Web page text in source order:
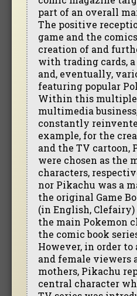
part of an overall
The positive
game and the
creation of and
with trading cards, a
and, eventually,
featuring popular
Within this multiple
multimedia
constantly
example, for the
and the TV cartoon,
were chosen as the
characters,
nor Pikachu was a
the original Game
(in English, Clefairy)
the main Pokemon
the comic book
However, in order
and female viewers
mothers, Pikachu
central character